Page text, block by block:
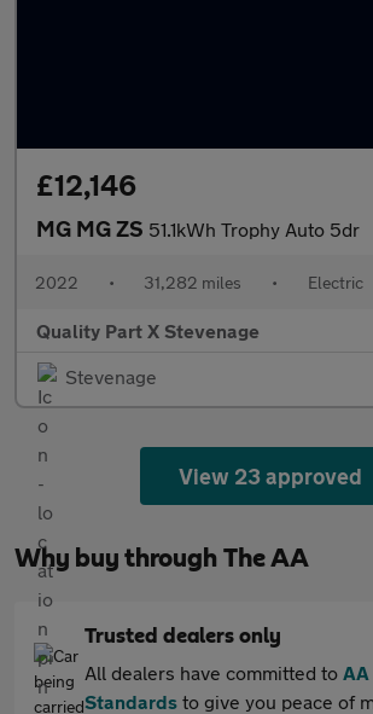
£12,146
MG MG ZS 51.1kWh Trophy Auto 5dr
2022 • 31,282 miles • Electric
Quality Part X Stevenage
Stevenage
View 23 approved
Why buy through The AA
Trusted dealers only
All dealers have committed to AA
Standards to give you peace of